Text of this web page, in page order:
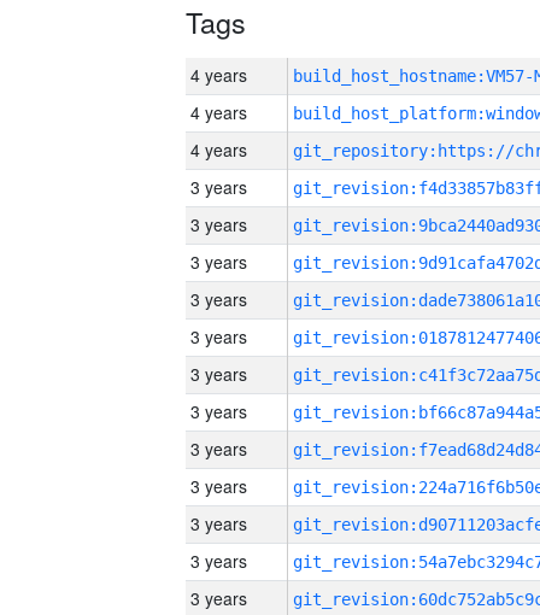
Tags
4 years build_host_hostname:VM57-
4 years
4 years
3 years
3 years
3 years
3 years
3 years
3 years
3 years
3 years
3 years
3 years
3 years
3 years